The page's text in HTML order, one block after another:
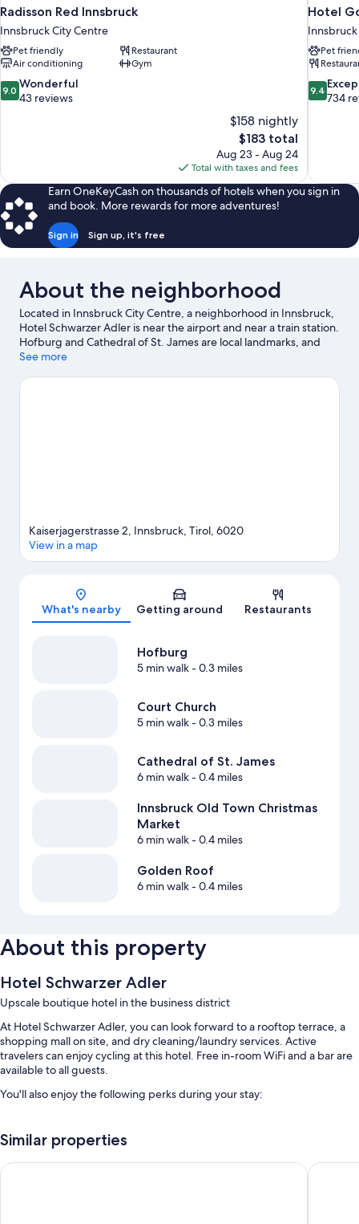
Radisson Red Innsbruck
Innsbruck City Centre
Pet friendly
Restaurant
Air conditioning
Gym
9.0
out
9.0 Wonderful
43 reviews
$158 nightly
The
price
is
$183
$183 total
Aug 23 - Aug 24
Total with taxes and fees
Hotel
Pet
9.4
out
9.4
734
Earn OneKeyCash on thousands of hotels when you sign in
and book. More rewards for more adventures!
Sign in Sign up, it's free
About the neighborhood
Located in Innsbruck City Centre, a neighborhood in Innsbruck,
Hotel Schwarzer Adler is near the airport and near a train station.
Hofburg and Cathedral of St. James are local landmarks, and
travelers looking to shop may want to visit Sillpark Shopping
while in town? See what's happening at OlympiaWorld or Tivoli-
See more
Map
Kaiserjagerstrasse 2, Innsbruck, Tirol, 6020
View in a map
What's nearby Getting around Restaurants
Hofburg
5 min walk- 0.3 miles
Court Church
5 min walk- 0.3 miles
Cathedral of St. James
6 min walk- 0.4 miles
Innsbruck Old Town Christmas
Market
6 min walk- 0.4 miles
Golden Roof
6 min walk- 0.4 miles
About this property
Hotel Schwarzer Adler
Upscale boutique hotel in the business district
At Hotel Schwarzer Adler, you can look forward to a rooftop terrace, a
shopping mall on site, and dry cleaning/laundry services. Active
travelers can enjoy cycling at this hotel. Free in-room WiFi and a bar are
available to all guests.
You'll also enjoy the following perks during your stay:
(surcharge)
Concierge services, smoke-free premises, and multilingual staff
Similar properties
ADLERS Hotel AC